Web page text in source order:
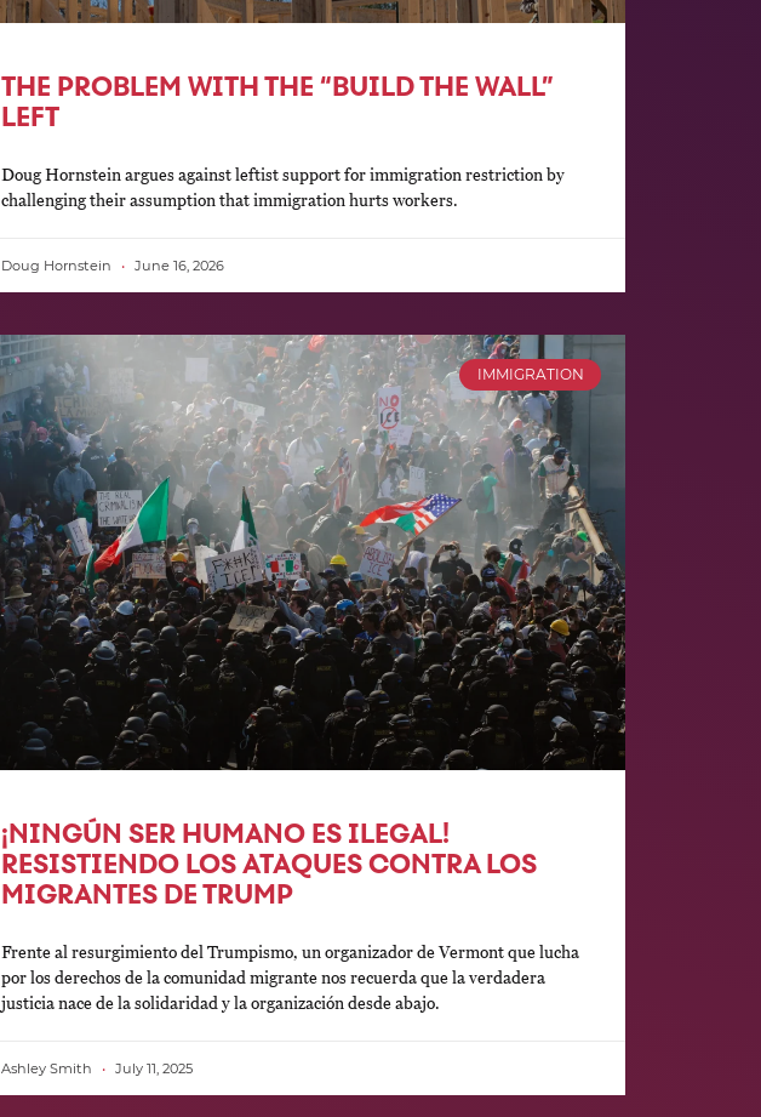
THE PROBLEM WITH THE “BUILD THE WALL”
LEFT
Doug Hornstein argues against leftist support for immigration restriction by
challenging their assumption that immigration hurts workers.
Doug Hornstein June 16, 2026
IMMIGRATION
¡NINGÚN SER HUMANO ES ILEGAL!
RESISTIENDO LOS ATAQUES CONTRA LOS
MIGRANTES DE TRUMP
Frente al resurgimiento del Trumpismo, un organizador de Vermont que lucha
por los derechos de la comunidad migrante nos recuerda que la verdadera
justicia nace de la solidaridad y la organización desde abajo.
Ashley Smith July 11, 2025